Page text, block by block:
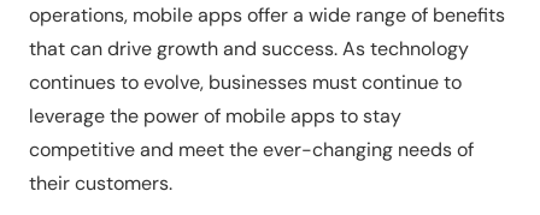
operations, mobile apps offer a wide range of benefits
that can drive growth and success. As technology
continues to evolve, businesses must continue to
leverage the power of mobile apps to stay
competitive and meet the ever-changing needs of
their customers.